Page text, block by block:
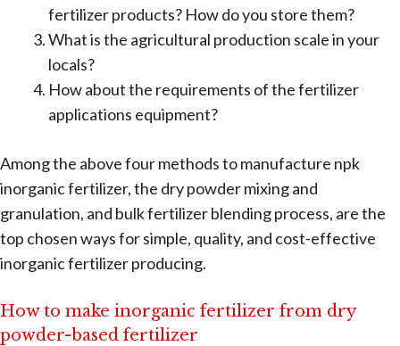
fertilizer products? How do you store them?
What is the agricultural production scale in your
locals?
How about the requirements of the fertilizer
applications equipment?
Among the above four methods to manufacture npk
inorganic fertilizer, the dry powder mixing and
granulation, and bulk fertilizer blending process, are the
top chosen ways for simple, quality, and cost-effective
inorganic fertilizer producing.
How to make inorganic fertilizer from dry
powder-based fertilizer